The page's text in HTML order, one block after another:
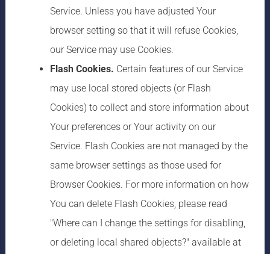
Service. Unless you have adjusted Your
browser setting so that it will refuse Cookies,
our Service may use Cookies.
Flash Cookies. Certain features of our Service
may use local stored objects (or Flash
Cookies) to collect and store information about
Your preferences or Your activity on our
Service. Flash Cookies are not managed by the
same browser settings as those used for
Browser Cookies. For more information on how
You can delete Flash Cookies, please read
"Where can I change the settings for disabling,
or deleting local shared objects?" available at